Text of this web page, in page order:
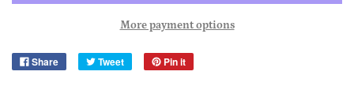
More payment options
Share Tweet Pin it